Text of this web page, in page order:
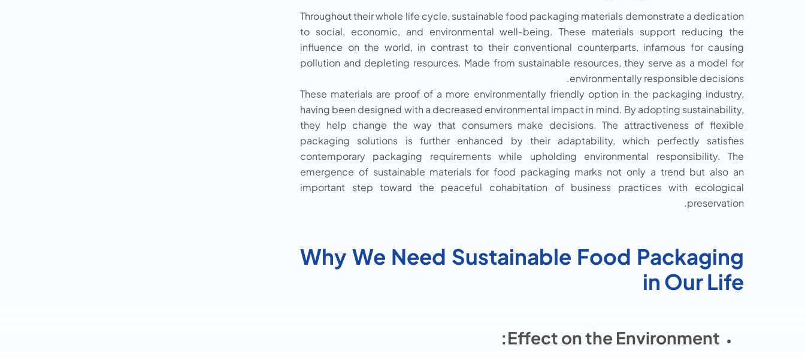
Throughout their whole life cycle, sustainable food packaging materials demonstrate a dedication
to social, economic, and environmental well-being. These materials support reducing the
influence on the world, in contrast to their conventional counterparts, infamous for causing
pollution and depleting resources. Made from sustainable resources, they serve as a model for
environmentally responsible decisions.
These materials are proof of a more environmentally friendly option in the packaging industry,
having been designed with a decreased environmental impact in mind. By adopting sustainability,
they help change the way that consumers make decisions. The attractiveness of flexible
packaging solutions is further enhanced by their adaptability, which perfectly satisfies
contemporary packaging requirements while upholding environmental responsibility. The
emergence of sustainable materials for food packaging marks not only a trend but also an
important step toward the peaceful cohabitation of business practices with ecological
preservation.
Why We Need Sustainable Food Packaging
in Our Life
Effect on the Environment: